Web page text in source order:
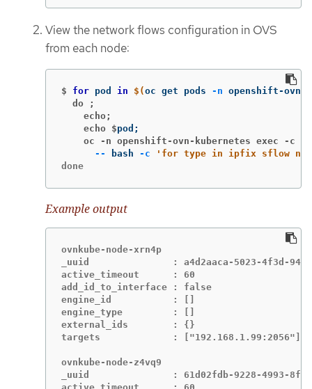
View the network flows configuration in OVS
from each node:
$ for pod in $(oc get pods -n openshift-ovn-
  do ;
    echo;
    echo $
pod ;
oc -n openshift-ovn-kubernetes exec -c
--
bash -c
'for type in ipfix sflow
done
Example output
ovnkube-node-xrn4p
_uuid               : a4d2aaca-5023-4f3d-9400-
active_timeout      : 60
add_id_to_interface : false
engine_id           : []
engine_type         : []
external_ids        : {}
targets             : ["192.168.1.99:2056"]
ovnkube-node-z4vq9
_uuid               : 61d02fdb-9228-4993-8ff5-